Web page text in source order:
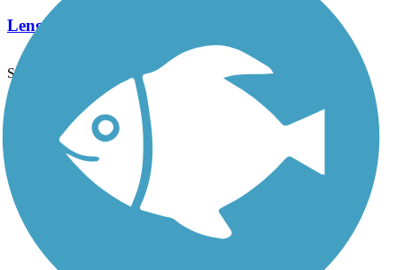
Length:
See More Nearby Trails View fewer nearby trails
Support
TrailLink FAQ
Technical Support
Donate
Go Unlimited
Get the TrailLink App